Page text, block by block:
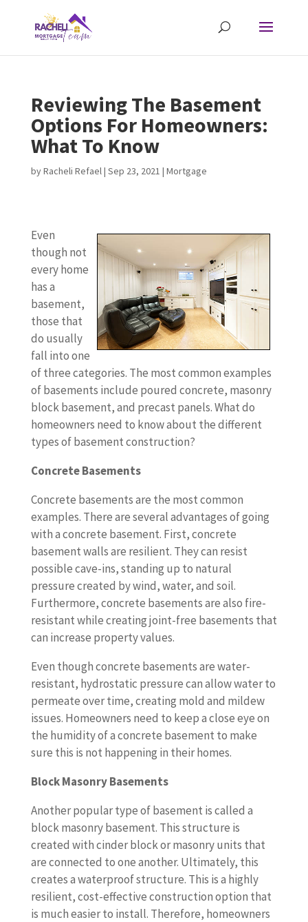
Reviewing The Basement
Options For Homeowners:
What To Know
byRacheli Refael| Sep 23, 2021 | Mortgage
Even
though not
every home
has a
basement,
those that
do usually
fall into one
of three categories. The most common examples
of basements include poured concrete, masonry
block basement, and precast panels. What do
homeowners need to know about the different
types of basement construction?
Concrete Basements
Concrete basements are the most common
examples. There are several advantages of going
with a concrete basement. First, concrete
basement walls are resilient. They can resist
possible cave-ins, standing up to natural
pressure created by wind, water, and soil.
Furthermore, concrete basements are also fire-
resistant while creating joint-free basements that
can increase property values.
Even though concrete basements are water-
resistant, hydrostatic pressure can allow water to
permeate over time, creating mold and mildew
issues. Homeowners need to keep a close eye on
the humidity of a concrete basement to make
sure this is not happening in their homes.
Block Masonry Basements
Another popular type of basement is called a
block masonry basement. This structure is
created with cinder block or masonry units that
are connected to one another. Ultimately, this
creates a waterproof structure. This is a highly
resilient, cost-effective construction option that
is much easier to install. Therefore, homeowners